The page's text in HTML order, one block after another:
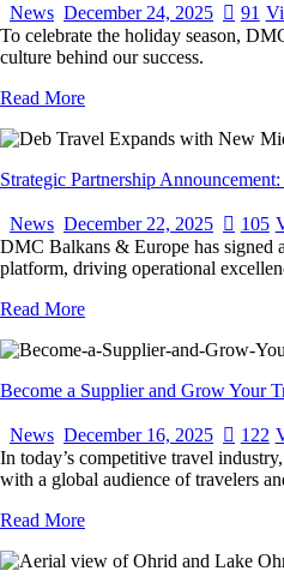
News December 24, 2025 91
To celebrate the holiday season,
culture behind our success.
Read More
Strategic Partnership
News December 22, 2025 105
DMC Balkans & Europe has signed
platform, driving operational
Read More
Become a Supplier and Grow Your
News December 16, 2025 122
In today’s competitive travel
with a global audience of travelers
Read More